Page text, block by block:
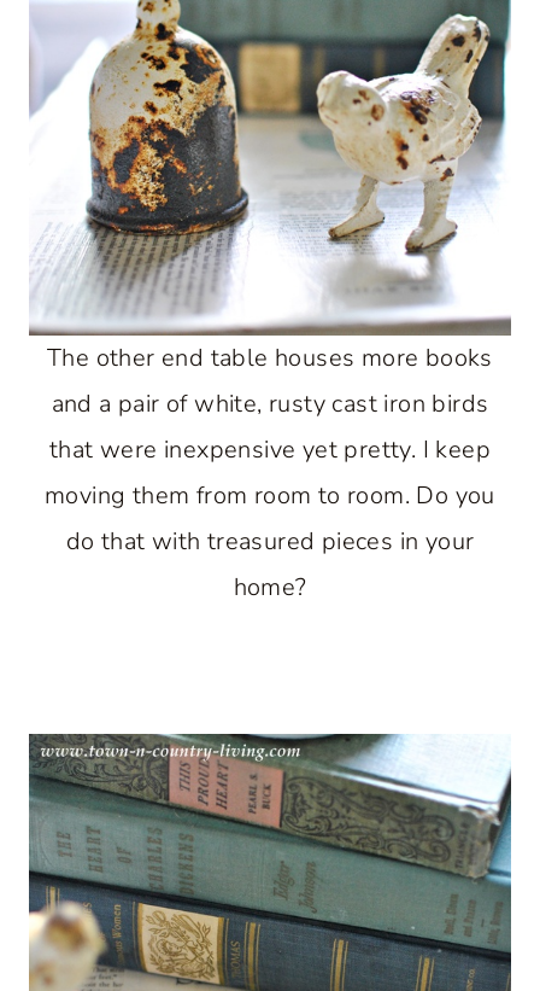
The other end table houses more books
and a pair of white, rusty cast iron birds
that were inexpensive yet pretty. I keep
moving them from room to room. Do you
do that with treasured pieces in your
home?